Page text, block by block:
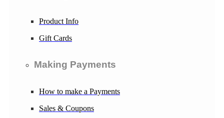
Product Info
Gift Cards
Making Payments
How to make a Payments
Sales & Coupons